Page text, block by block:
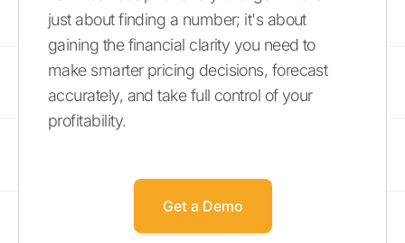
just about finding a number; it's about
gaining the financial clarity you need to
make smarter pricing decisions, forecast
accurately, and take full control of your
profitability.
Get a Demo